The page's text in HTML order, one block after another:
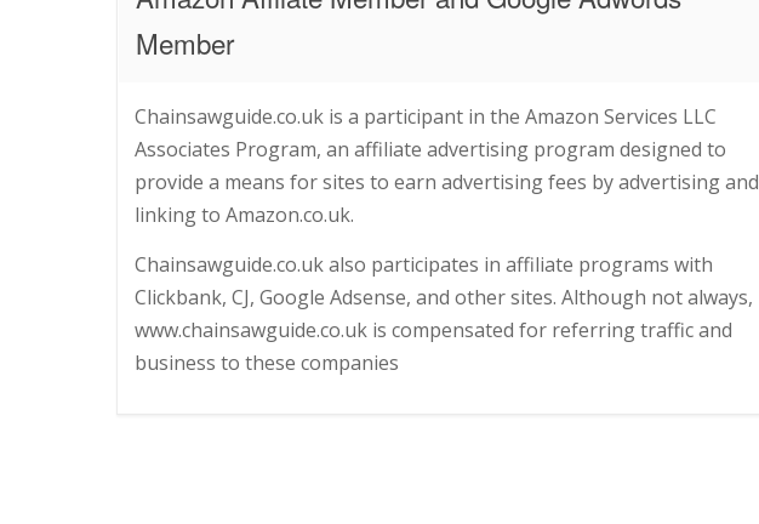
Member
Chainsawguide.co.uk is a participant in the Amazon Services LLC
Associates Program, an affiliate advertising program designed to
provide a means for sites to earn advertising fees by advertising and
linking to Amazon.co.uk.
Chainsawguide.co.uk also participates in affiliate programs with
Clickbank, CJ, Google Adsense, and other sites. Although not always,
www.chainsawguide.co.uk is compensated for referring traffic and
business to these companies